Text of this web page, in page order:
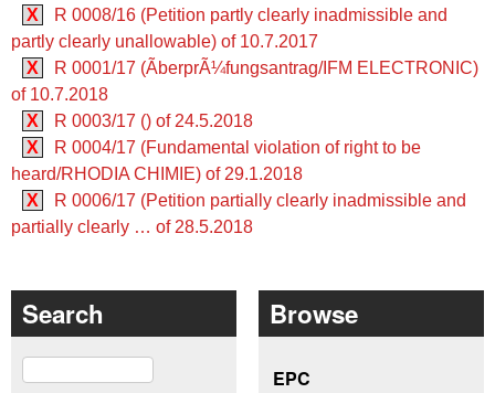
X
R 0008/16 (Petition partly clearly inadmissible and
partly clearly unallowable) of 10.7.2017
X
R 0001/17 (ÃberprÃ¼fungsantrag/IFM ELECTRONIC)
of 10.7.2018
X
R 0003/17 () of 24.5.2018
X
R 0004/17 (Fundamental violation of right to be
heard/RHODIA CHIMIE) of 29.1.2018
X
R 0006/17 (Petition partially clearly inadmissible and
partially clearly … of 28.5.2018
Search
Search
Browse
EPC